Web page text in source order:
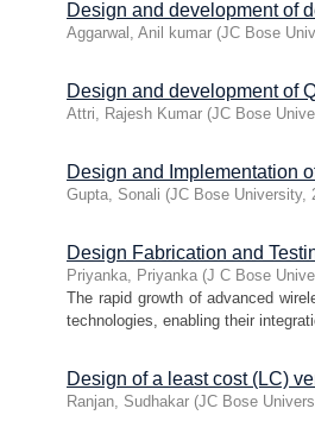
Design and development of
Aggarwal, Anil kumar (JC Bose
Design and development of
Attri, Rajesh Kumar (JC Bose
Design and Implementation
Gupta, Sonali (JC Bose University,
Design Fabrication and
Priyanka, Priyanka (J C Bose
The rapid growth of advanced
technologies, enabling their
Design of a least cost (LC)
Ranjan, Sudhakar (JC Bose